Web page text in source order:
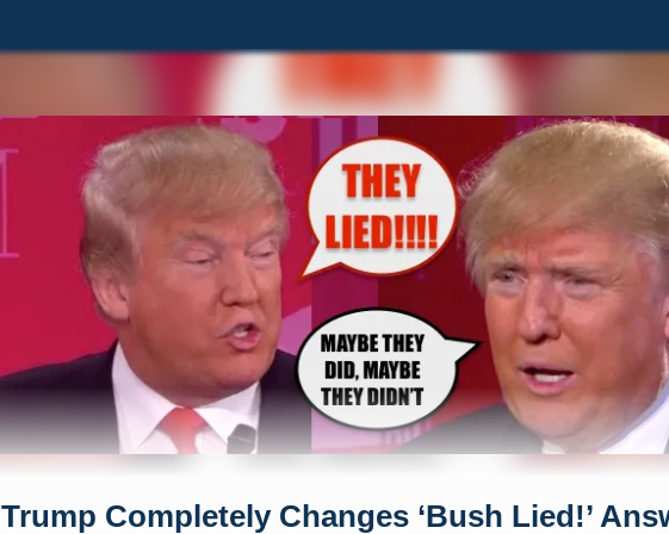
Trump Completely Changes ‘Bush Lied!’